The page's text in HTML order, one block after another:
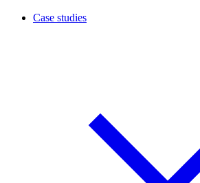
Case studies